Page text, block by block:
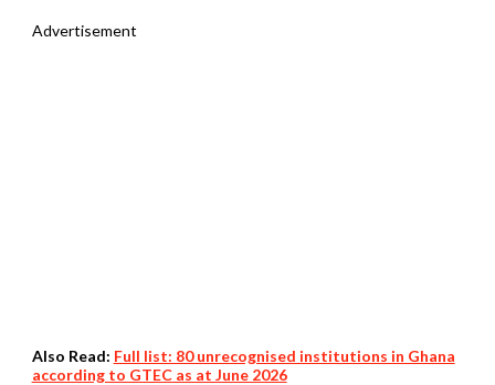
Advertisement
Also Read: Full list: 80 unrecognised institutions in Ghana
according to GTEC as at June 2026